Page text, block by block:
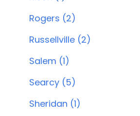
Rogers (2)
Russellville (2)
Salem (1)
Searcy (5)
Sheridan (1)